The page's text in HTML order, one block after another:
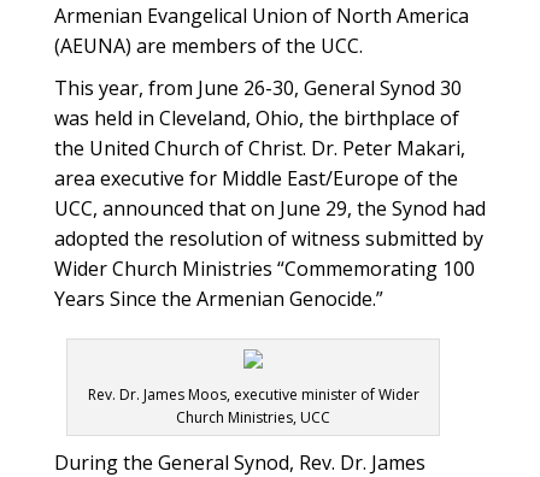
Armenian Evangelical Union of North America
(AEUNA) are members of the UCC.
This year, from June 26-30, General Synod 30
was held in Cleveland, Ohio, the birthplace of
the United Church of Christ. Dr. Peter Makari,
area executive for Middle East/Europe of the
UCC, announced that on June 29, the Synod had
adopted the resolution of witness submitted by
Wider Church Ministries “Commemorating 100
Years Since the Armenian Genocide.”
Rev. Dr. James Moos, executive minister of Wider
Church Ministries, UCC
During the General Synod, Rev. Dr. James